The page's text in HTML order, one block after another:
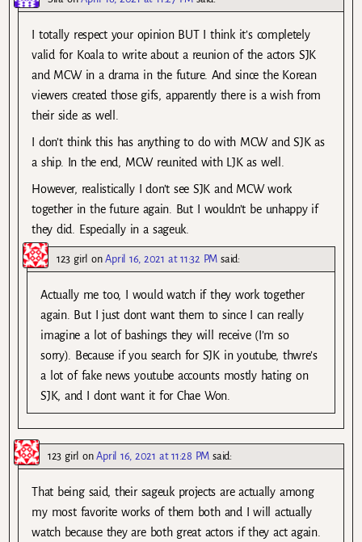
I totally respect your opinion BUT I think it’s completely
valid for Koala to write about a reunion of the actors SJK
and MCW in a drama in the future. And since the Korean
viewers created those gifs, apparently there is a wish from
their side as well.
I don’t think this has anything to do with MCW and SJK as
a ship. In the end, MCW reunited with LJK as well.
However, realistically I don’t see SJK and MCW work
together in the future again. But I wouldn’t be unhappy if
they did. Especially in a sageuk.
123 girl onApril 16, 2021 at 11:32 PM said:
Actually me too, I would watch if they work together
again. But I just dont want them to since I can really
imagine a lot of bashings they will receive (I’m so
sorry). Because if you search for SJK in youtube, thwre’s
a lot of fake news youtube accounts mostly hating on
SJK, and I dont want it for Chae Won.
123 girl onApril 16, 2021 at 11:28 PM said:
That being said, their sageuk projects are actually among
my most favorite works of them both and I will actually
watch because they are both great actors if they act again.